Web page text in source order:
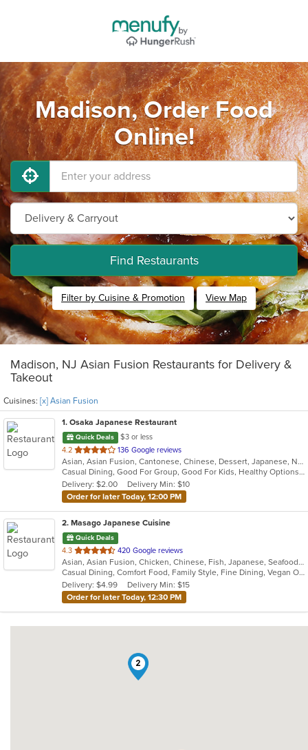
Madison, Order Food
Online!
Find Restaurants
Filter by Cuisine & Promotion View Map
Madison, NJ Asian Fusion Restaurants for Delivery &
Takeout
Cuisines: [x] Asian Fusion
1. Osaka Japanese Restaurant
Quick Deals
$3 or less
4.2 out
of
5
stars.
136 Google reviews
Asian, Asian Fusion, Cantonese, Chinese, Dessert, Japanese, Noodles, Salads, Soup, Sushi, Szechuan
Casual Dining, Good For Group, Good For Kids, Healthy Options, Kids Menu
Delivery: $2.00
Delivery Min: $10
Order for later Today, 12:00 PM
2. Masago Japanese Cuisine
Quick Deals
4.3 out
of
5
stars.
420 Google reviews
Asian, Asian Fusion, Chicken, Chinese, Fish, Japanese, Seafood, Soup, Sushi
Casual Dining, Comfort Food, Family Style, Fine Dining, Vegan Options, Vegetarian Options
Delivery: $4.99
Delivery Min: $15
Order for later Today, 12:30 PM
2